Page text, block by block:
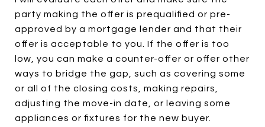
party making the offer is prequalified or pre-
approved by a mortgage lender and that their
offer is acceptable to you. If the offer is too
low, you can make a counter-offer or offer other
ways to bridge the gap, such as covering some
or all of the closing costs, making repairs,
adjusting the move-in date, or leaving some
appliances or fixtures for the new buyer.